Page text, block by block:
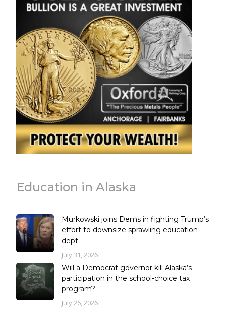
Education in Alaska
Murkowski joins Dems in fighting Trump’s
effort to downsize sprawling education
dept.
July 31, 2026
Will a Democrat governor kill Alaska’s
participation in the school-choice tax
program?
July 26, 2026